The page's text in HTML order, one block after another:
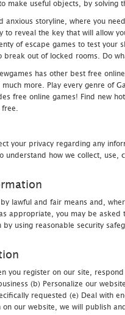
make useful objects, by solving
anxious storyline, where you
reveal the key that will allow
of escape games to test
break out of locked rooms. Do
has other best free
more. Play every genre of
free online games! Find new
free.
your privacy regarding any
how we collect, use,
lawful and fair means and,
appropriate, you may be
using reasonable security
you register on our site,
(b) Personalize our
requested (e) Deal with
our website, we will publish